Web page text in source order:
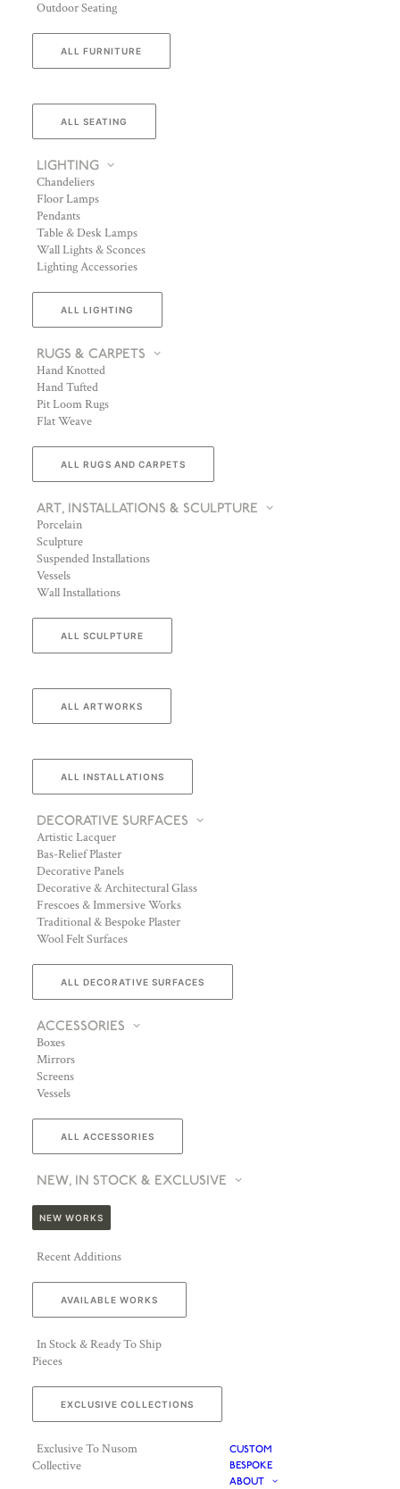
Outdoor Seating
ALL FURNITURE
ALL SEATING
LIGHTING
Chandeliers
Floor Lamps
Pendants
Table & Desk Lamps
Wall Lights & Sconces
Lighting Accessories
ALL LIGHTING
RUGS & CARPETS
Hand Knotted
Hand Tufted
Pit Loom Rugs
Flat Weave
ALL RUGS AND CARPETS
ART, INSTALLATIONS & SCULPTURE
Porcelain
Sculpture
Suspended Installations
Vessels
Wall Installations
ALL SCULPTURE
ALL ARTWORKS
ALL INSTALLATIONS
DECORATIVE SURFACES
Artistic Lacquer
Bas-Relief Plaster
Decorative Panels
Decorative & Architectural Glass
Frescoes & Immersive Works
Traditional & Bespoke Plaster
Wool Felt Surfaces
ALL DECORATIVE SURFACES
ACCESSORIES
Boxes
Mirrors
Screens
Vessels
ALL ACCESSORIES
NEW, IN STOCK & EXCLUSIVE
NEW WORKS
Recent Additions
AVAILABLE WORKS
In Stock & Ready To Ship
Pieces
EXCLUSIVE COLLECTIONS
Exclusive To Nusom
Collective
CUSTOM
BESPOKE
ABOUT